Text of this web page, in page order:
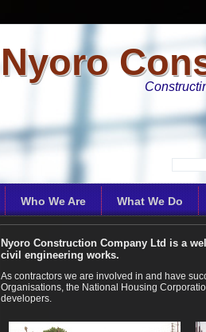
Nyoro
Who We Are What We Do
Nyoro Construction Company Ltd is a
civil engineering works.
As contractors we are involved in and have
Organisations, the National Housing
developers.